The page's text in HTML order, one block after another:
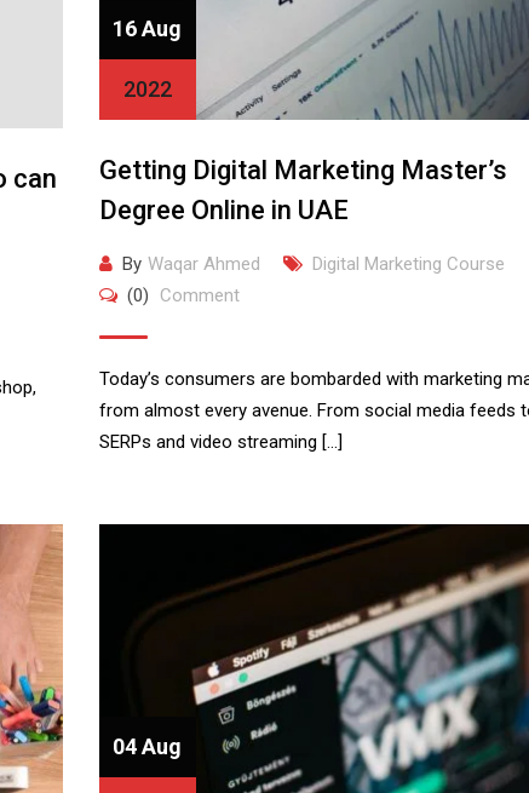
can
16 Aug
2022
Getting Digital Marketing Master’s
Degree Online in UAE
By Waqar Ahmed
Digital Marketing Course
(0)
Comment
Today’s consumers are bombarded with marketing
from almost every avenue. From social media feeds
SERPs and video streaming […]
04 Aug